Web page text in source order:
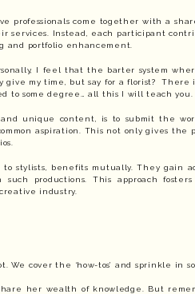
professionals come together with a
services. Instead, each participant
and portfolio enhancement.
I feel that the barter system
my time, but say for a florist? There
to some degree… all this I will teach you.
unique content, is to submit the
aspiration. This not only gives the
stylists, benefits mutually. They gain
productions. This approach
industry.
cover the ‘how-tos’ and sprinkle in
her wealth of knowledge. But